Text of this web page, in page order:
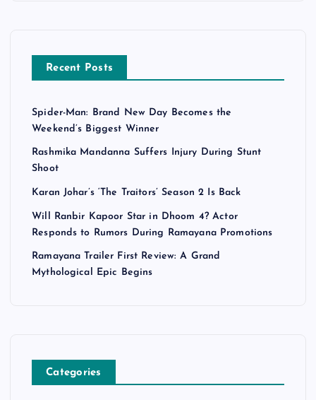
Recent Posts
Spider-Man: Brand New Day Becomes the
Weekend’s Biggest Winner
Rashmika Mandanna Suffers Injury During Stunt
Shoot
Karan Johar’s ‘The Traitors’ Season 2 Is Back
Will Ranbir Kapoor Star in Dhoom 4? Actor
Responds to Rumors During Ramayana Promotions
Ramayana Trailer First Review: A Grand
Mythological Epic Begins
Categories